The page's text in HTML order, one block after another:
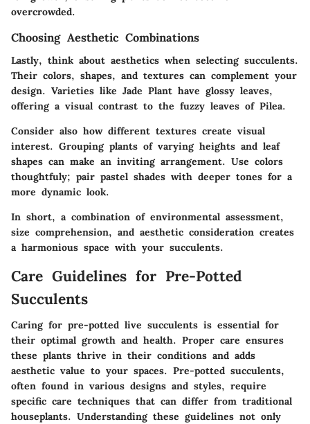
overcrowded.
Choosing Aesthetic Combinations
Lastly, think about aesthetics when selecting succulents.
Their colors, shapes, and textures can complement your
design. Varieties like Jade Plant have glossy leaves,
offering a visual contrast to the fuzzy leaves of Pilea.
Consider also how different textures create visual
interest. Grouping plants of varying heights and leaf
shapes can make an inviting arrangement. Use colors
thoughtfuly; pair pastel shades with deeper tones for a
more dynamic look.
In short, a combination of environmental assessment,
size comprehension, and aesthetic consideration creates
a harmonious space with your succulents.
Care Guidelines for Pre-Potted
Succulents
Caring for pre-potted live succulents is essential for
their optimal growth and health. Proper care ensures
these plants thrive in their conditions and adds
aesthetic value to your spaces. Pre-potted succulents,
often found in various designs and styles, require
specific care techniques that can differ from traditional
houseplants. Understanding these guidelines not only